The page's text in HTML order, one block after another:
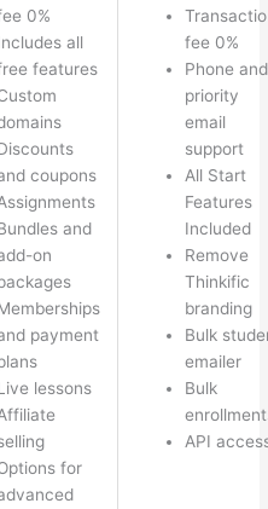
0%
all
features
coupons
and
on
payment
lessons
for
fee 0%
Phone and
priority
email
support
All Start
Features
Included
Remove
Thinkific
branding
Bulk
emailer
Bulk
API